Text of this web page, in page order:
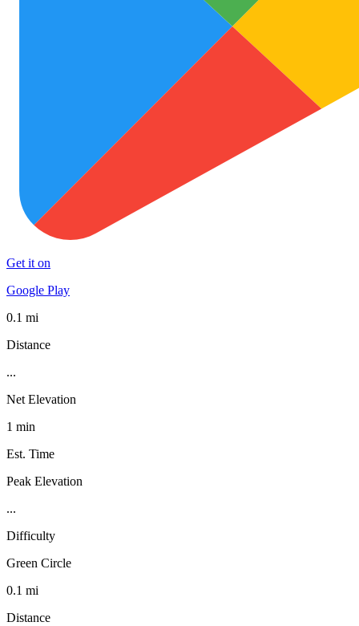
Get it on
Google Play
0.1 mi
Distance
...
Net Elevation
1 min
Est. Time
Peak Elevation
...
Difficulty
Green Circle
0.1 mi
Distance